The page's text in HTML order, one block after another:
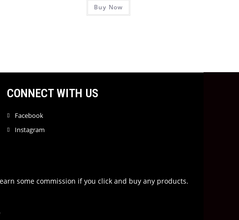
u
o
Buy Now
CONNECT WITH US
Facebook
Instagram
some commission if you click and buy any products.